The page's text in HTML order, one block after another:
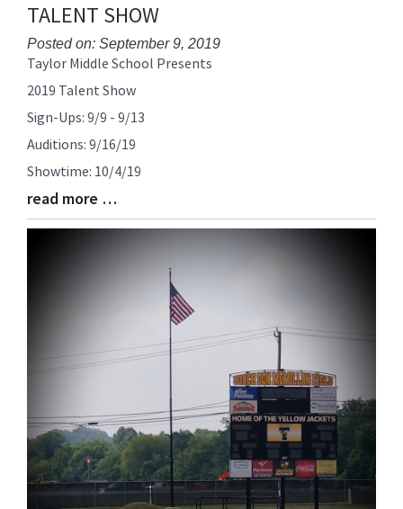
TALENT SHOW
Posted on: September 9, 2019
Blog
Entry
Begin
Taylor Middle School Presents
2019 Talent Show
Sign-Ups: 9/9 - 9/13
Auditions: 9/16/19
Showtime: 10/4/19
Blog
Entry
read more …